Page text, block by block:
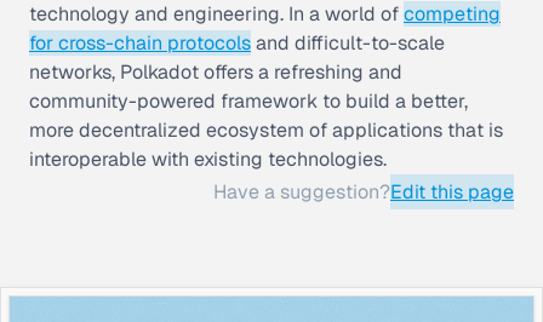
technology and engineering. In a world ofcompeting
for cross-chain protocolsand difficult-to-scale
networks, Polkadot offers a refreshing and
community-powered framework to build a better,
more decentralized ecosystem of applications that is
interoperable with existing technologies.
Have a suggestion?Edit this page